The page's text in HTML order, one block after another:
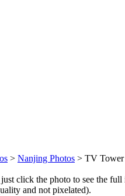
> Nanjing Photos > TV Tower
click the photo to see the
and not pixelated).